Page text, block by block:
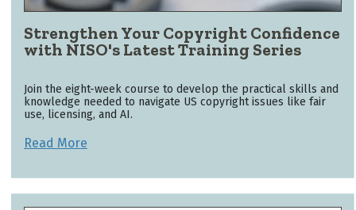
Strengthen Your Copyright Confidence
with NISO's Latest Training Series
Join the eight-week course to develop the practical skills and
knowledge needed to navigate US copyright issues like fair
use, licensing, and AI.
Read More